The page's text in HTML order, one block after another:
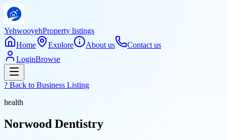
YehwooyehProperty listings
Home
Explore About us
Contact us
LoginBrowse
? Back to Business Listing
health
Norwood Dentistry